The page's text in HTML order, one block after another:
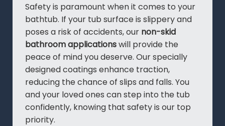
Safety is paramount when it comes to your
bathtub. If your tub surface is slippery and
poses a risk of accidents, our non-skid
bathroom applicationswill provide the
peace of mind you deserve. Our specially
designed coatings enhance traction,
reducing the chance of slips and falls. You
and your loved ones can step into the tub
confidently, knowing that safety is our top
priority.